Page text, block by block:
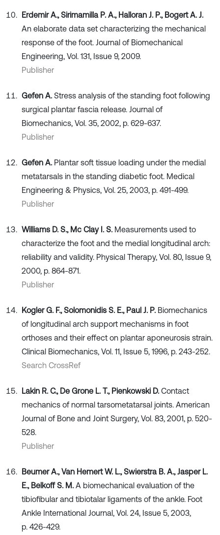
Erdemir A., Sirimamilla P. A., Halloran J. P., Bogert A. J.
An elaborate data set characterizing the mechanical
response of the foot. Journal of Biomechanical
Engineering, Vol. 131, Issue 9, 2009.
Publisher
Gefen A. Stress analysis of the standing foot following
surgical plantar fascia release. Journal of
Biomechanics, Vol. 35, 2002, p. 629-637.
Publisher
Gefen A. Plantar soft tissue loading under the medial
metatarsals in the standing diabetic foot. Medical
Engineering & Physics, Vol. 25, 2003, p. 491-499.
Publisher
Williams D. S., Mc Clay I. S. Measurements used to
characterize the foot and the medial longitudinal arch:
reliability and validity. Physical Therapy, Vol. 80, Issue 9,
2000, p. 864-871.
Publisher
Kogler G. F., Solomonidis S. E., Paul J. P. Biomechanics
of longitudinal arch support mechanisms in foot
orthoses and their effect on plantar aponeurosis strain.
Clinical Biomechanics, Vol. 11, Issue 5, 1996, p. 243-252.
Search CrossRef
Lakin R. C., De Grone L. T., Pienkowski D. Contact
mechanics of normal tarsometatarsal joints. American
Journal of Bone and Joint Surgery, Vol. 83, 2001, p. 520-
528.
Publisher
Beumer A., Van Hemert W. L., Swierstra B. A., Jasper L.
E., Belkoff S. M. A biomechanical evaluation of the
tibiofibular and tibiotalar ligaments of the ankle. Foot
Ankle International Journal, Vol. 24, Issue 5, 2003,
p. 426-429.